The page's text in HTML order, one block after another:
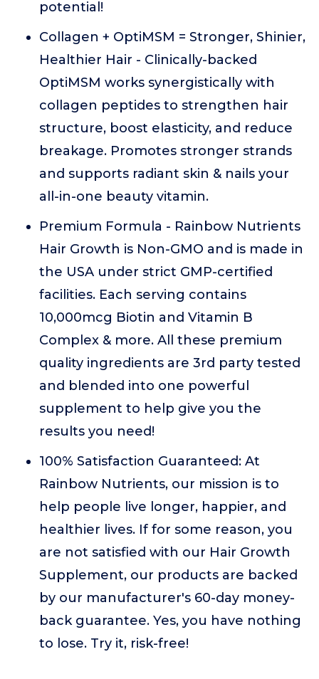
potential!
Collagen + OptiMSM = Stronger, Shinier,
Healthier Hair - Clinically-backed
OptiMSM works synergistically with
collagen peptides to strengthen hair
structure, boost elasticity, and reduce
breakage. Promotes stronger strands
and supports radiant skin & nails your
all-in-one beauty vitamin.
Premium Formula - Rainbow Nutrients
Hair Growth is Non-GMO and is made in
the USA under strict GMP-certified
facilities. Each serving contains
10,000mcg Biotin and Vitamin B
Complex & more. All these premium
quality ingredients are 3rd party tested
and blended into one powerful
supplement to help give you the
results you need!
100% Satisfaction Guaranteed: At
Rainbow Nutrients, our mission is to
help people live longer, happier, and
healthier lives. If for some reason, you
are not satisfied with our Hair Growth
Supplement, our products are backed
by our manufacturer's 60-day money-
back guarantee. Yes, you have nothing
to lose. Try it, risk-free!